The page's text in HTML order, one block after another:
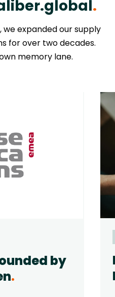
.
we expanded our supply
for over two decades.
memory lane.
by
.